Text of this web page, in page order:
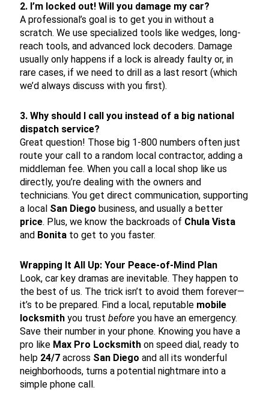
2. I’m locked out! Will you damage my car?
A professional’s goal is to get you in without a
scratch. We use specialized tools like wedges, long-
reach tools, and advanced lock decoders. Damage
usually only happens if a lock is already faulty or, in
rare cases, if we need to drill as a last resort (which
we’d always discuss with you first).
3. Why should I call you instead of a big national
dispatch service?
Great question! Those big 1-800 numbers often just
route your call to a random local contractor, adding a
middleman fee. When you call a local shop like us
directly, you’re dealing with the owners and
technicians. You get direct communication, supporting
a local San Diego business, and usually a better
price. Plus, we know the backroads of Chula Vista
and Bonita to get to you faster.
Wrapping It All Up: Your Peace-of-Mind Plan
Look, car key dramas are inevitable. They happen to
the best of us. The trick isn’t to avoid them forever—
it’s to be prepared. Find a local, reputable mobile
locksmith you trustbefore you have an emergency.
Save their number in your phone. Knowing you have a
pro like Max Pro Locksmith on speed dial, ready to
help 24/7 across San Diego and all its wonderful
neighborhoods, turns a potential nightmare into a
simple phone call.